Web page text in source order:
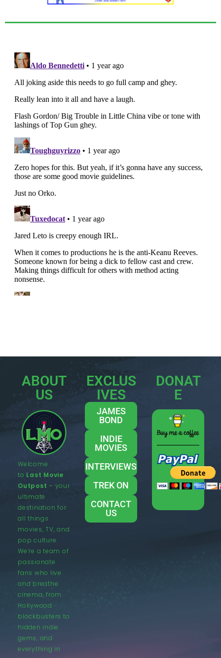
ABOUT
US
Welcome
to Last Movie
Outpost – your
ultimate
destination for
all things
movies, TV, and
pop culture.
We’re a team of
passionate
fans who live
and breathe
cinema, from
Hollywood
blockbusters to
hidden indie
gems, and
everything in
EXCLUS
IVES
JAMES
BOND
INDIE
MOVIES
INTERVIEWS
TREK ON
CONTACT
US
DONAT
E